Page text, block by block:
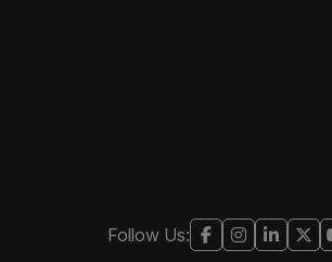
Follow Us: